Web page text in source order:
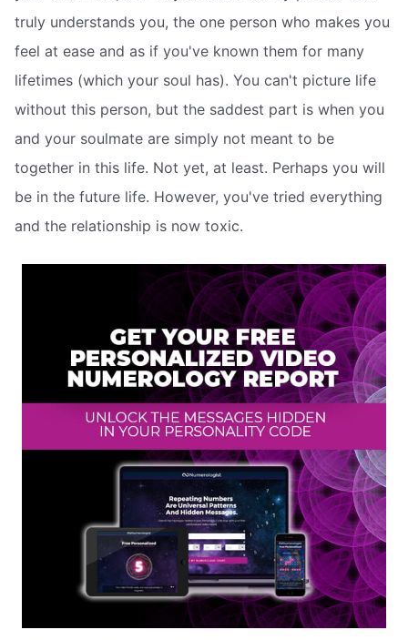
truly understands you, the one person who makes you
feel at ease and as if you've known them for many
lifetimes (which your soul has). You can't picture life
without this person, but the saddest part is when you
and your soulmate are simply not meant to be
together in this life. Not yet, at least. Perhaps you will
be in the future life. However, you've tried everything
and the relationship is now toxic.